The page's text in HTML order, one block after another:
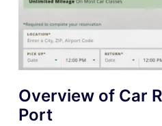
Overview of Car
Port